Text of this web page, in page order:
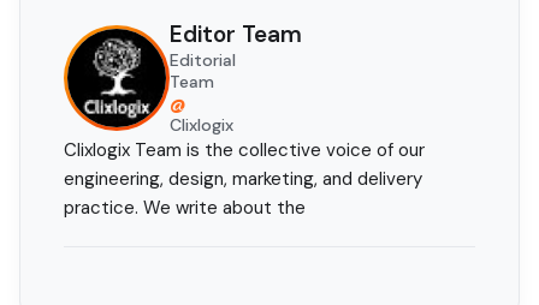
Editor Team
Editorial
Team
@
Clixlogix
Clixlogix Team is the collective voice of our
engineering, design, marketing, and delivery
practice. We write about the